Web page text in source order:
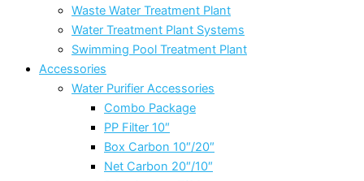
Waste Water Treatment Plant
Water Treatment Plant Systems
Swimming Pool Treatment Plant
Accessories
Water Purifier Accessories
Combo Package
PP Filter 10″
Box Carbon 10″/20″
Net Carbon 20″/10″